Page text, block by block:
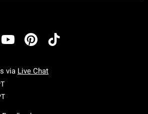
via Live Chat
Monday To Friday: 7 AM To 5 PM Pacific Time
Saturday To Sunday: 7 AM To 5 PM Pacific